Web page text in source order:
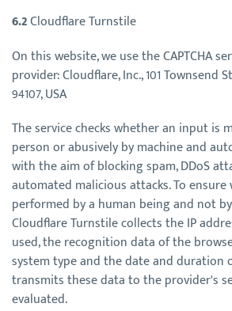
6.2Cloudflare Turnstile
On this website, we use the CAPTCHA
provider: Cloudflare, Inc., 101 Townsend
94107, USA
The service checks whether an input is
person or abusively by machine and
with the aim of blocking spam, DDoS
automated malicious attacks. To
performed by a human being and not
Cloudflare Turnstile collects the IP
used, the recognition data of the
system type and the date and duration
transmits these data to the provider's
evaluated.